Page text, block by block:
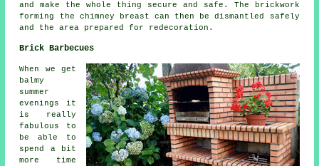
and make the whole thing secure and safe. The brickwork
forming the chimney breast can then be dismantled safely
and the area prepared for redecoration.
Brick Barbecues
When we get
balmy
summer
evenings it
is really
fabulous to
be able to
spend a bit
more time